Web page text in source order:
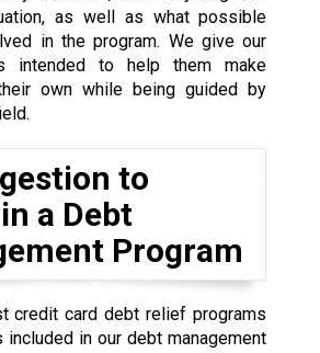
as well as what possible
in the program. We give our
intended to help them make
own while being guided by
to
a Debt
Program
credit card debt relief programs
in our debt management